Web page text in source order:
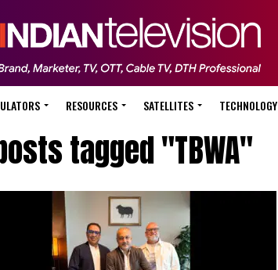
RESOURCES SATELLITES TECHNOLOGY
tagged "TBWA"